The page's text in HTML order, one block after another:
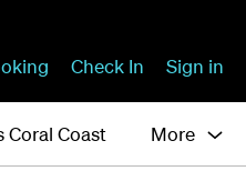
Check In Sign in
Coral Coast More